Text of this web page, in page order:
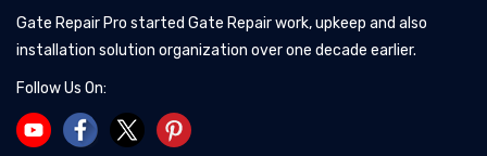
Gate Repair Pro started Gate Repair work, upkeep and also
installation solution organization over one decade earlier.
Follow Us On: